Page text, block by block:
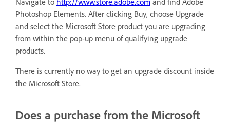
Photoshop Elements. After clicking Buy, choose Upgrade
and select the Microsoft Store product you are upgrading
from within the pop-up menu of qualifying upgrade
products.
There is currently no way to get an upgrade discount inside
the Microsoft Store.
Does a purchase from the Microsoft